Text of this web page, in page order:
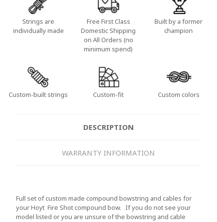
Strings are
individually made
Free First Class
Domestic Shipping
on All Orders (no
minimum spend)
Built by a former
champion
Custom-built strings Custom-fit Custom colors
DESCRIPTION
WARRANTY INFORMATION
Full set of custom made compound bowstring and cables for
your Hoyt Fire Shot compound bow. If you do not see your
model listed or you are unsure of the bowstring and cable